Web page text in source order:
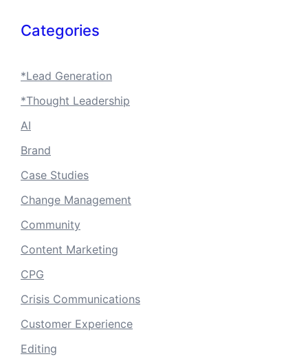
Categories
*Lead Generation
*Thought Leadership
AI
Brand
Case Studies
Change Management
Community
Content Marketing
CPG
Crisis Communications
Customer Experience
Editing